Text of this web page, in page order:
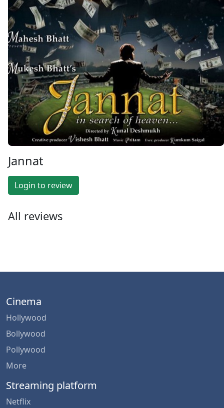
Jannat
Login to review
All reviews
Cinema
Hollywood
Bollywood
Pollywood
More
Streaming platform
Netflix